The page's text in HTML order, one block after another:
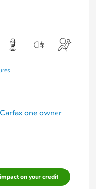
on your credit